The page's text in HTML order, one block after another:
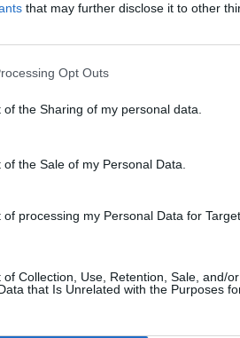
that may further disclose it to other
Opt Outs
the Sharing of my personal data.
the Sale of my Personal Data.
of processing my Personal Data for
of Collection, Use, Retention, Sale, and/
that Is Unrelated with the Purposes
Opinie
Kraj
Polityka prywatności